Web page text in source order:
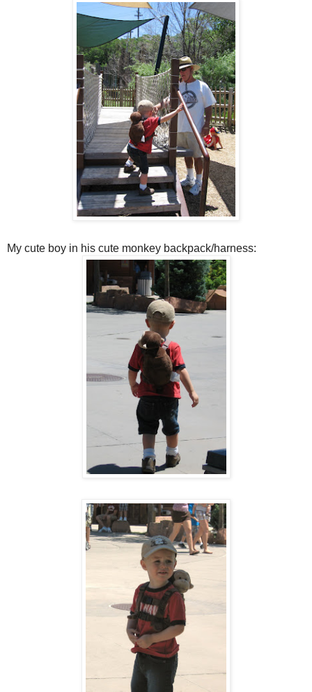
My cute boy in his cute monkey backpack/harness: